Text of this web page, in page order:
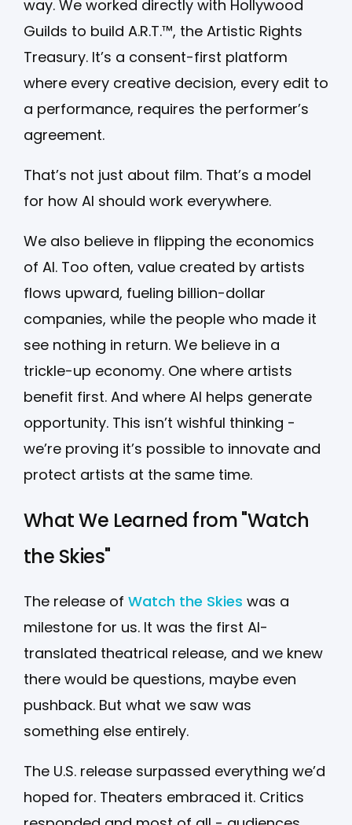
way. We worked directly with Hollywood
Guilds to build A.R.T.™, the Artistic Rights
Treasury. It’s a consent-first platform
where every creative decision, every edit to
a performance, requires the performer’s
agreement.
That’s not just about film. That’s a model
for how AI should work everywhere.
We also believe in flipping the economics
of AI. Too often, value created by artists
flows upward, fueling billion-dollar
companies, while the people who made it
see nothing in return. We believe in a
trickle-up economy. One where artists
benefit first. And where AI helps generate
opportunity. This isn’t wishful thinking -
we’re proving it’s possible to innovate and
protect artists at the same time.
What We Learned from "Watch
the Skies"
The release of Watch the Skies was a
milestone for us. It was the first AI-
translated theatrical release, and we knew
there would be questions, maybe even
pushback. But what we saw was
something else entirely.
The U.S. release surpassed everything we’d
hoped for. Theaters embraced it. Critics